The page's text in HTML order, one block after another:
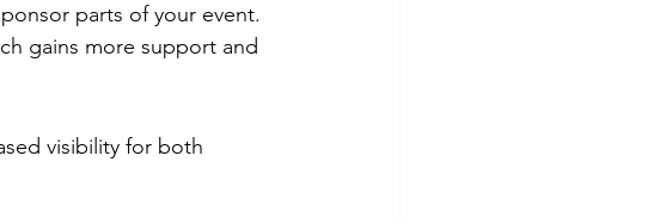
parts of your event.
gains more support and
visibility for both